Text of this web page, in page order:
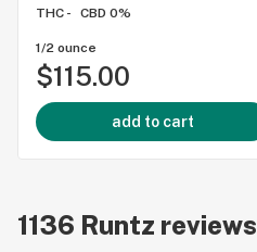
THC -
CBD 0%
1/2 ounce
$115.00
add to cart
1136 Runtz reviews